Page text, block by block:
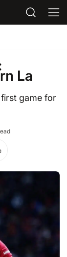
La
game for